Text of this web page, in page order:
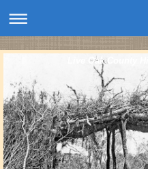
Live Oak County